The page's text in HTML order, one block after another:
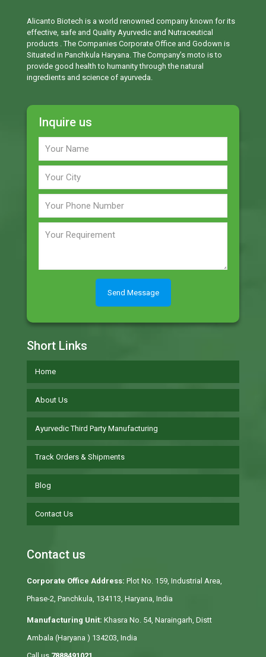
Alicanto Biotech is a world renowned company known for its
effective, safe and Quality Ayurvedic and Nutraceutical
products . The Companies Corporate Office and Godown is
Situated in Panchkula Haryana. The Company’s moto is to
provide good health to humanity through the natural
ingredients and science of ayurveda.
Inquire us
Short Links
Home
About Us
Ayurvedic Third Party Manufacturing
Track Orders & Shipments
Blog
Contact Us
Contact us
Corporate Office Address: Plot No. 159, Industrial Area,
Phase-2, Panchkula, 134113, Haryana, India
Manufacturing Unit: Khasra No. 54, Naraingarh, Distt
Ambala (Haryana ) 134203, India